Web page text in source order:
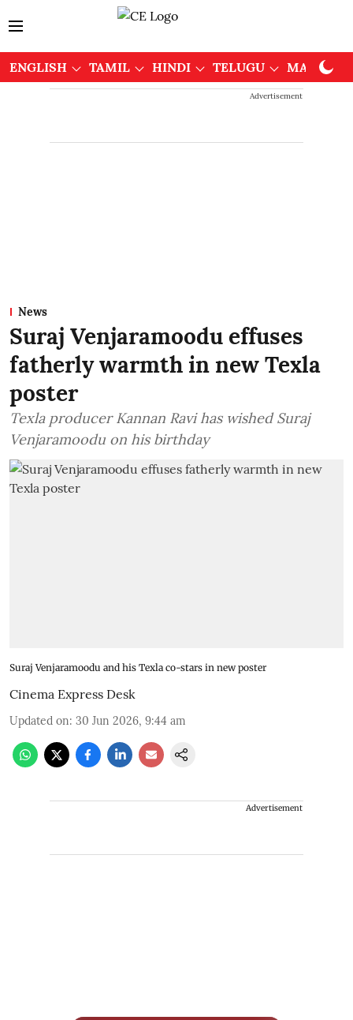
ENGLISH TAMIL HINDI TELUGU
Advertisement
News
Suraj Venjaramoodu effuses
fatherly warmth in new Texla
poster
Texla producer Kannan Ravi has wished Suraj
Venjaramoodu on his birthday
Suraj Venjaramoodu and his Texla co-stars in new poster
Cinema Express Desk
Updated on: 30 Jun 2026, 9:44 am
Advertisement